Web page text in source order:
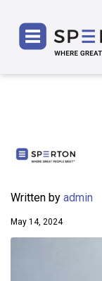
Written by admin
May 14, 2024